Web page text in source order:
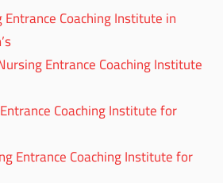
Entrance Coaching Institute in
Entrance Coaching Institute
Coaching Institute for
Entrance Coaching Institute for